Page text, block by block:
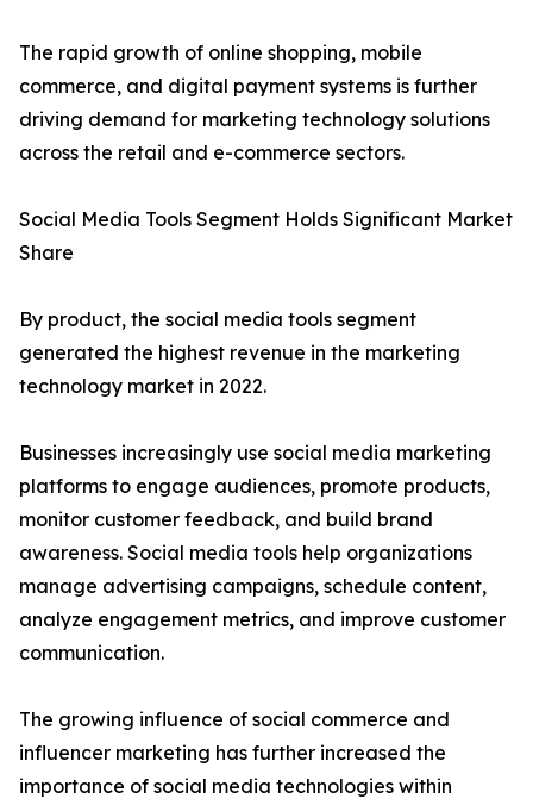
The rapid growth of online shopping, mobile
commerce, and digital payment systems is further
driving demand for marketing technology solutions
across the retail and e-commerce sectors.
Social Media Tools Segment Holds Significant Market
Share
By product, the social media tools segment
generated the highest revenue in the marketing
technology market in 2022.
Businesses increasingly use social media marketing
platforms to engage audiences, promote products,
monitor customer feedback, and build brand
awareness. Social media tools help organizations
manage advertising campaigns, schedule content,
analyze engagement metrics, and improve customer
communication.
The growing influence of social commerce and
influencer marketing has further increased the
importance of social media technologies within